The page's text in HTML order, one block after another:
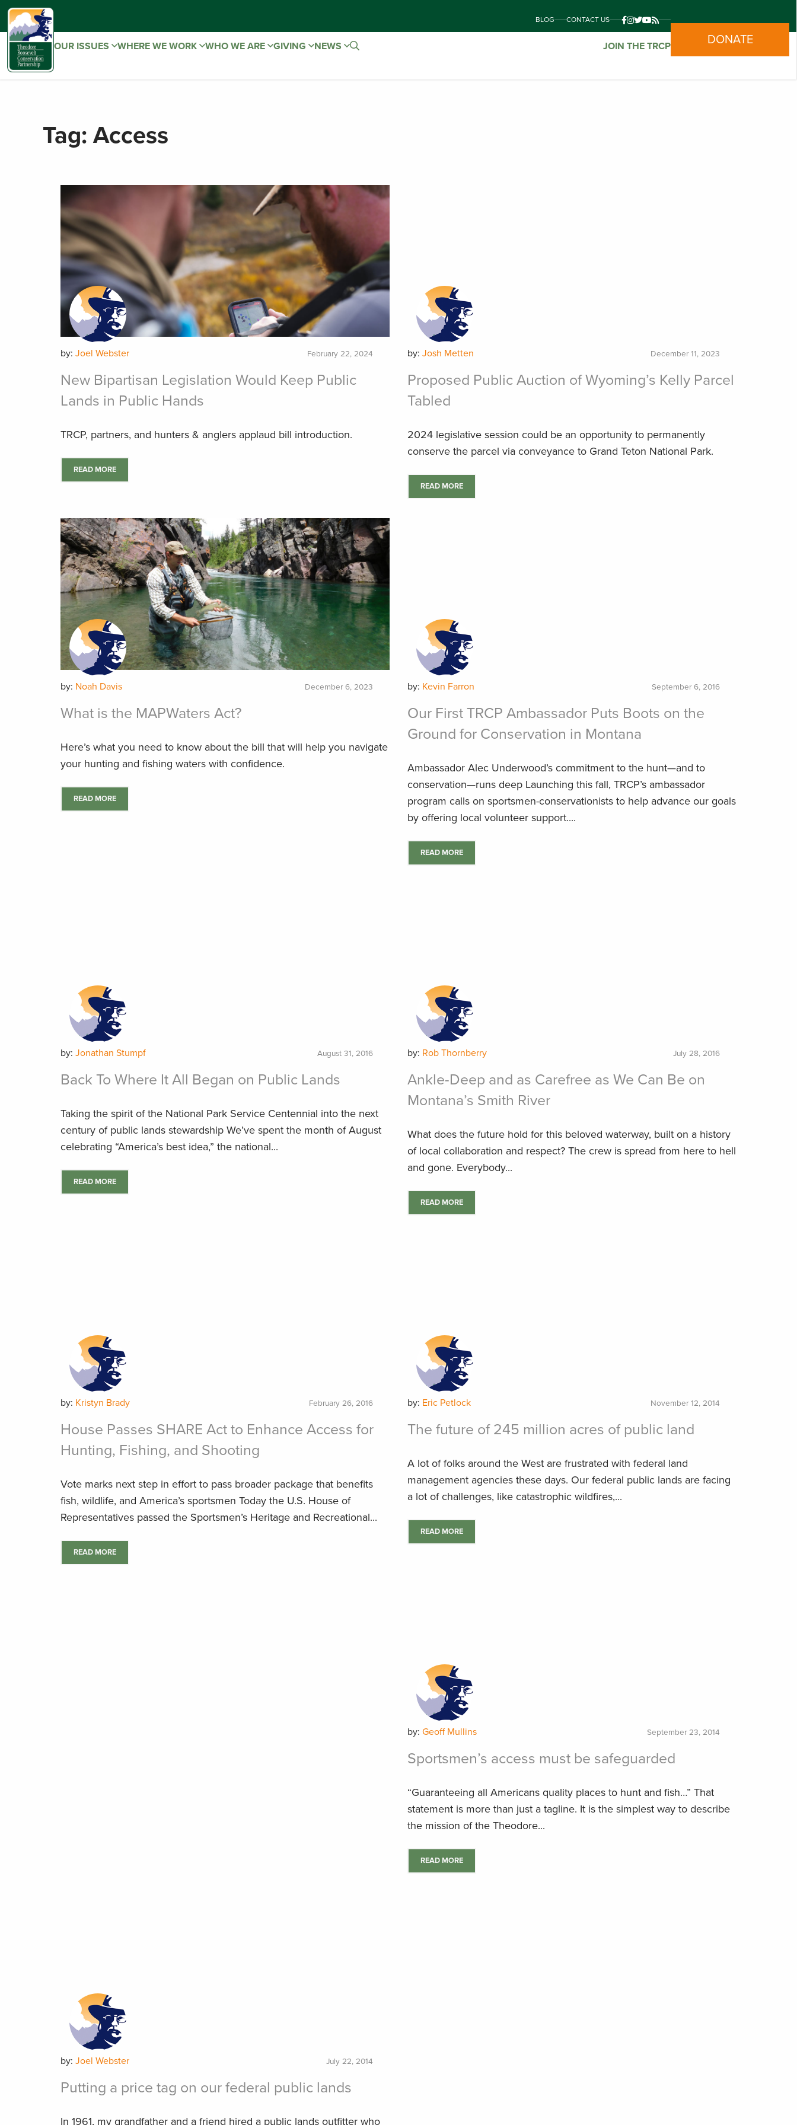
BLOG CONTACT US
OUR ISSUES WHERE WE WORK WHO WE ARE GIVING NEWS JOIN THE TRCP DONATE
Tag: Access
by: Joel Webster February 22, 2024
New Bipartisan Legislation Would Keep Public
Lands in Public Hands
TRCP, partners, and hunters & anglers applaud bill introduction.
READ MORE
by: Josh Metten December 11, 2023
Proposed Public Auction of Wyoming’s Kelly Parcel
Tabled
2024 legislative session could be an opportunity to permanently
conserve the parcel via conveyance to Grand Teton National Park.
READ MORE
by: Noah Davis December 6, 2023
What is the MAPWaters Act?
Here’s what you need to know about the bill that will help you navigate
your hunting and fishing waters with confidence.
READ MORE
by: Kevin Farron September 6, 2016
Our First TRCP Ambassador Puts Boots on the
Ground for Conservation in Montana
Ambassador Alec Underwood’s commitment to the hunt—and to
conservation—runs deep Launching this fall, TRCP’s ambassador
program calls on sportsmen-conservationists to help advance our goals
by offering local volunteer support....
READ MORE
by: Jonathan Stumpf August 31, 2016
Back To Where It All Began on Public Lands
Taking the spirit of the National Park Service Centennial into the next
century of public lands stewardship We’ve spent the month of August
celebrating “America’s best idea,” the national...
READ MORE
by: Rob Thornberry July 28, 2016
Ankle-Deep and as Carefree as We Can Be on
Montana’s Smith River
What does the future hold for this beloved waterway, built on a history
of local collaboration and respect? The crew is spread from here to hell
and gone. Everybody...
READ MORE
by: Kristyn Brady February 26, 2016
House Passes SHARE Act to Enhance Access for
Hunting, Fishing, and Shooting
Vote marks next step in effort to pass broader package that benefits
fish, wildlife, and America’s sportsmen Today the U.S. House of
Representatives passed the Sportsmen’s Heritage and Recreational...
READ MORE
by: Eric Petlock November 12, 2014
The future of 245 million acres of public land
A lot of folks around the West are frustrated with federal land
management agencies these days. Our federal public lands are facing
a lot of challenges, like catastrophic wildfires,...
READ MORE
by: Geoff Mullins September 23, 2014
Sportsmen’s access must be safeguarded
“Guaranteeing all Americans quality places to hunt and fish…” That
statement is more than just a tagline. It is the simplest way to describe
the mission of the Theodore...
READ MORE
by: Joel Webster July 22, 2014
Putting a price tag on our federal public lands
In 1961, my grandfather and a friend hired a public lands outfitter who